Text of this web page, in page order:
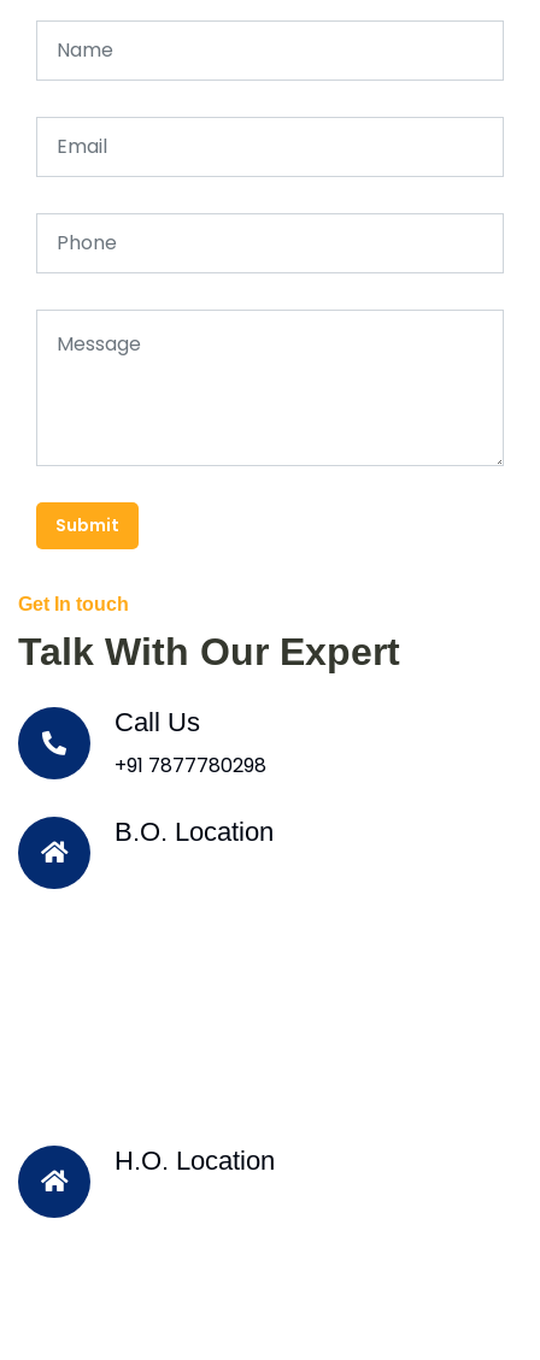
Submit
Get In touch
Talk With Our Expert
Call Us
+91 7877780298
B.O. Location
H.O. Location